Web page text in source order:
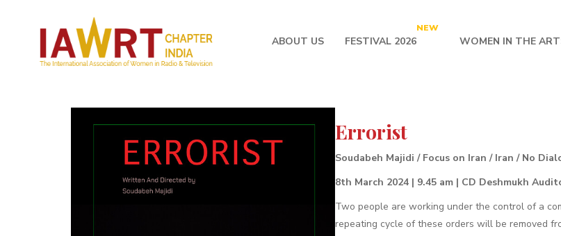
ABOUT US FESTIVAL 2026
NEW
WOMEN IN THE
Errorist
Soudabeh Majidi / Focus on Iran / Iran / No
8th March 2024 | 9.45 am | CD Deshmukh
Two people are working under the control of a
repeating cycle of these orders will be removed